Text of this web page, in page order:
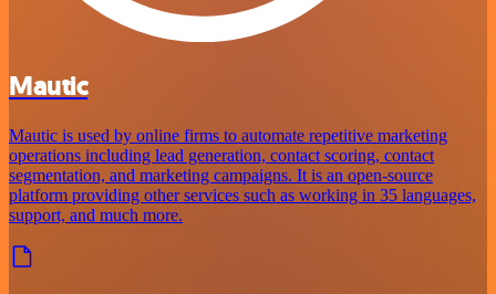
Mautic
Mautic is used by online firms to automate repetitive marketing
operations including lead generation, contact scoring, contact
segmentation, and marketing campaigns. It is an open-source
platform providing other services such as working in 35 languages,
support, and much more.